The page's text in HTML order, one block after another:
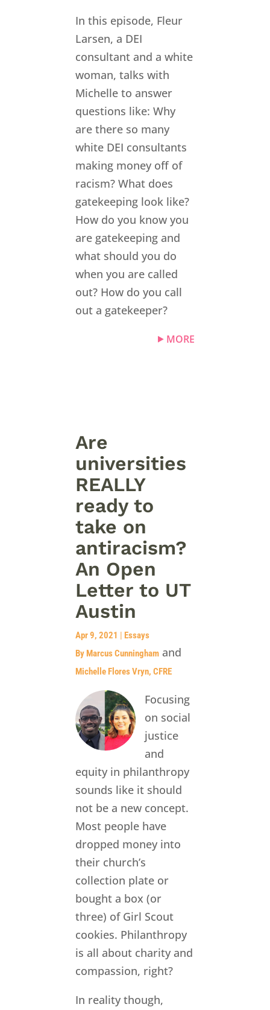
In this episode, Fleur
Larsen, a DEI
consultant and a white
woman, talks with
Michelle to answer
questions like: Why
are there so many
white DEI consultants
making money off of
racism? What does
gatekeeping look like?
How do you know you
are gatekeeping and
what should you do
when you are called
out? How do you call
out a gatekeeper?
MORE
Are
universities
REALLY
ready to
take on
antiracism?
An Open
Letter to UT
Austin
Apr 9, 2021 | Essays
By Marcus Cunninghamand
Michelle Flores Vryn, CFRE
Focusing
on social
justice
and
equity in philanthropy
sounds like it should
not be a new concept.
Most people have
dropped money into
their church’s
collection plate or
bought a box (or
three) of Girl Scout
cookies. Philanthropy
is all about charity and
compassion, right?
In reality though,